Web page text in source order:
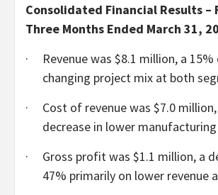
Consolidated Financial Results –
Three Months Ended March 31,
·
Revenue was $8.1 million, a
changing project mix at both
·
Cost of revenue was $7.0
decrease in lower
·
Gross profit was $1.1 million, a
47% primarily on lower revenue